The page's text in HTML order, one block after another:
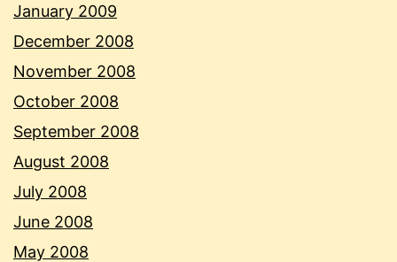
January 2009
December 2008
November 2008
October 2008
September 2008
August 2008
July 2008
June 2008
May 2008